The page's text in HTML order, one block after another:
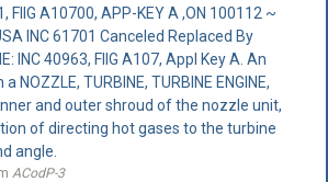
FIIG A10700, APP-KEY A ,ON 100112 ~
INC 61701 Canceled Replaced By
INC 40963, FIIG A107, Appl Key A. An
NOZZLE, TURBINE, TURBINE ENGINE,
and outer shroud of the nozzle unit,
of directing hot gases to the turbine
angle.
ACodP-3